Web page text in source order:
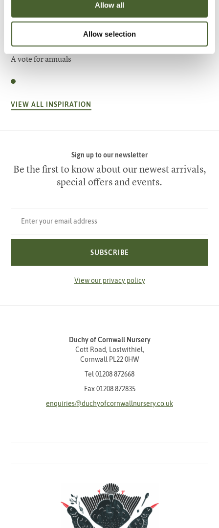
Allow all
Allow selection
Garden
A vote for annuals
VIEW ALL INSPIRATION
Sign up to our newsletter
Be the first to know about our newest arrivals,
special offers and events.
SUBSCRIBE
View our privacy policy
Duchy of Cornwall Nursery
Cott Road, Lostwithiel,
Cornwall PL22 0HW
Tel 01208 872668
Fax 01208 872835
enquiries@duchyofcornwallnursery.co.uk